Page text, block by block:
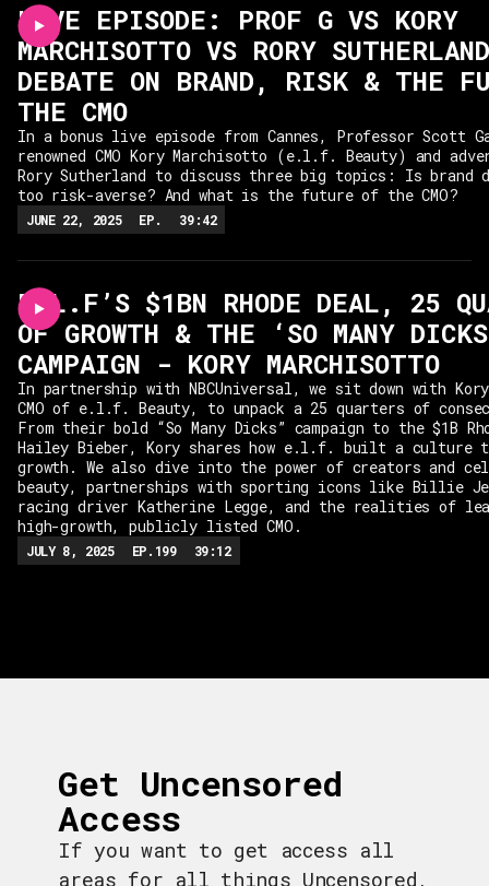
LIVE EPISODE: PROF G VS KORY
MARCHISOTTO VS RORY
DEBATE ON BRAND, RISK & THE
THE CMO
In a bonus live episode from Cannes, Professor Scott
renowned CMO Kory Marchisotto (e.l.f. Beauty) and
Rory Sutherland to discuss three big topics: Is brand
too risk-averse? And what is the future of the CMO?
JUNE 22, 2025 EP. 39:42
E.L.F’S $1BN RHODE DEAL, 25
OF GROWTH & THE ‘SO MANY
CAMPAIGN - KORY MARCHISOTTO
In partnership with NBCUniversal, we sit down with
CMO of e.l.f. Beauty, to unpack a 25 quarters of
From their bold “So Many Dicks” campaign to the $1B
Hailey Bieber, Kory shares how e.l.f. built a culture
growth. We also dive into the power of creators and
beauty, partnerships with sporting icons like Billie
racing driver Katherine Legge, and the realities of
high-growth, publicly listed CMO.
JULY 8, 2025 EP. 199 39:12
Get Uncensored
Access
If you want to get access all
areas for all things Uncensored,